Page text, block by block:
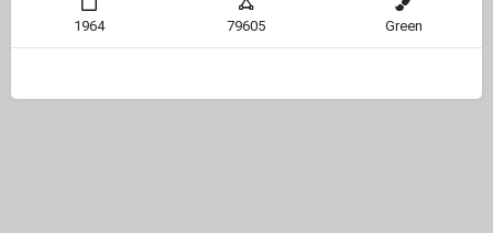
1964 79605 Green